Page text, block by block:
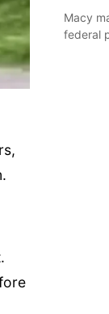
Macy
federal